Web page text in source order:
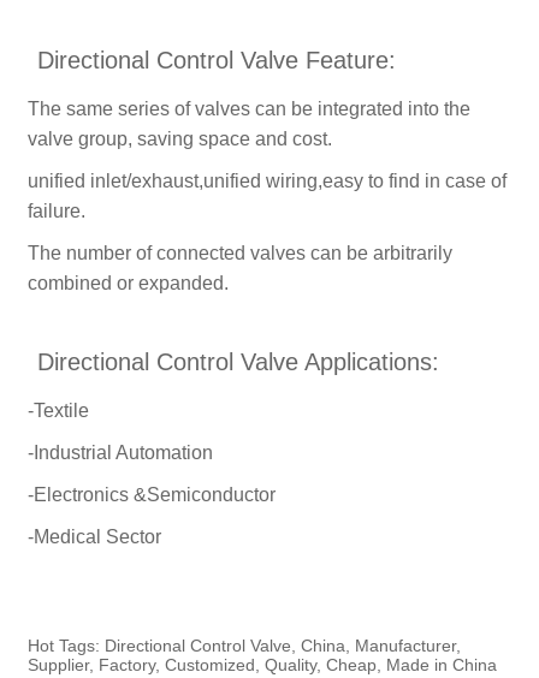
Directional Control Valve Feature:
The same series of valves can be integrated into the
valve group, saving space and cost.
unified inlet/exhaust,unified wiring,easy to find in case of
failure.
The number of connected valves can be arbitrarily
combined or expanded.
Directional Control Valve Applications:
-Textile
-Industrial Automation
-Electronics &Semiconductor
-Medical Sector
Hot Tags: Directional Control Valve, China, Manufacturer,
Supplier, Factory, Customized, Quality, Cheap, Made in China